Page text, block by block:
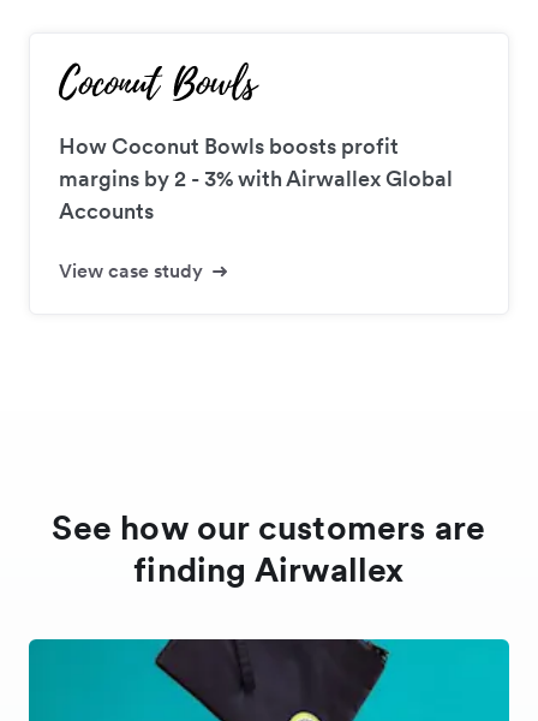
How Coconut Bowls boosts profit
margins by 2 - 3% with Airwallex Global
Accounts
View case study
See how our customers are
finding Airwallex